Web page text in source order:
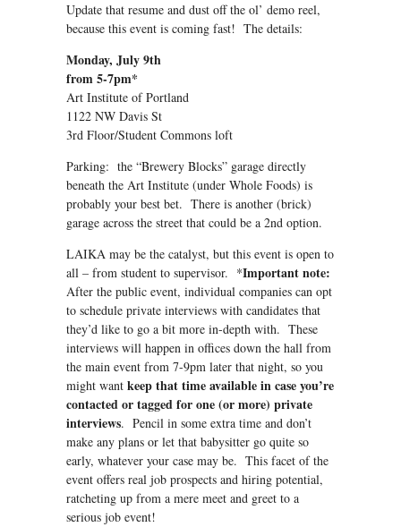
Update that resume and dust off the ol’ demo reel,
because this event is coming fast! The details:
Monday, July 9th
from 5-7pm*
Art Institute of Portland
1122 NW Davis St
3rd Floor/Student Commons loft
Parking: the “Brewery Blocks” garage directly
beneath the Art Institute (under Whole Foods) is
probably your best bet. There is another (brick)
garage across the street that could be a 2nd option.
LAIKA may be the catalyst, but this event is open to
all – from student to supervisor. *Important note:
After the public event, individual companies can opt
to schedule private interviews with candidates that
they’d like to go a bit more in-depth with. These
interviews will happen in offices down the hall from
the main event from 7-9pm later that night, so you
might want keep that time available in case you’re
contacted or tagged for one (or more) private
interviews. Pencil in some extra time and don’t
make any plans or let that babysitter go quite so
early, whatever your case may be. This facet of the
event offers real job prospects and hiring potential,
ratcheting up from a mere meet and greet to a
serious job event!